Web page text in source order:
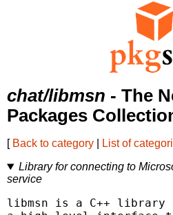
chat/libmsn - The
Packages
[ Back to category List of
Library for connecting to
service
libmsn is a C++ library